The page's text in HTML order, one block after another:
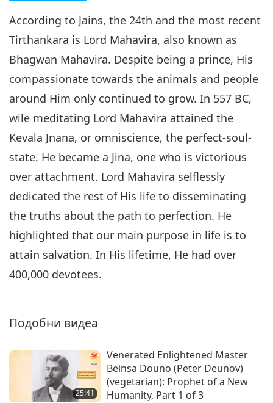
According to Jains, the 24th and the most recent
Tirthankara is Lord Mahavira, also known as
Bhagwan Mahavira. Despite being a prince, His
compassionate towards the animals and people
around Him only continued to grow. In 557 BC,
wile meditating Lord Mahavira attained the
Kevala Jnana, or omniscience, the perfect-soul-
state. He became a Jina, one who is victorious
over attachment. Lord Mahavira selflessly
dedicated the rest of His life to disseminating
the truths about the path to perfection. He
highlighted that our main purpose in life is to
attain salvation. In His lifetime, He had over
400,000 devotees.
Подобни видеа
25:41
Venerated Enlightened Master
Beinsa Douno (Peter Deunov)
(vegetarian): Prophet of a New
Humanity, Part 1 of 3